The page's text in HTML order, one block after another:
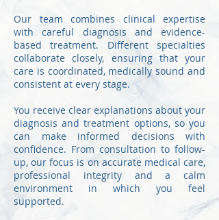
Our team combines clinical expertise
with careful diagnosis and evidence-
based treatment. Different specialties
collaborate closely, ensuring that your
care is coordinated, medically sound and
consistent at every stage.
You receive clear explanations about your
diagnosis and treatment options, so you
can make informed decisions with
confidence. From consultation to follow-
up, our focus is on accurate medical care,
professional integrity and a calm
environment in which you feel
supported.